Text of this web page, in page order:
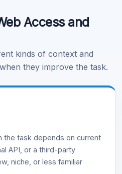
Access and
kinds of context and
they improve the task.
the task depends on current
API, or a third-party
niche, or less familiar